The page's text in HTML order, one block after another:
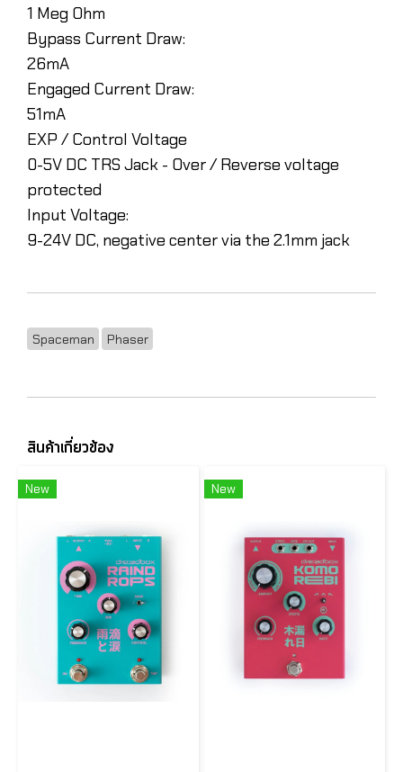
1 Meg Ohm
Bypass Current Draw:
26mA
Engaged Current Draw:
51mA
EXP / Control Voltage
0-5V DC TRS Jack - Over / Reverse voltage
protected
Input Voltage:
9-24V DC, negative center via the 2.1mm jack
Spaceman Phaser
สินค้าเกี่ยวข้อง
New New